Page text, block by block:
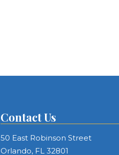
Contact Us
50 East Robinson Street
Orlando, FL 32801